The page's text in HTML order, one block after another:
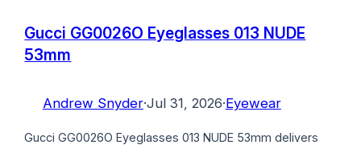
Gucci GG0026O Eyeglasses 013 NUDE
53mm
Andrew Snyder·Jul 31, 2026·Eyewear
Gucci GG0026O Eyeglasses 013 NUDE 53mm delivers